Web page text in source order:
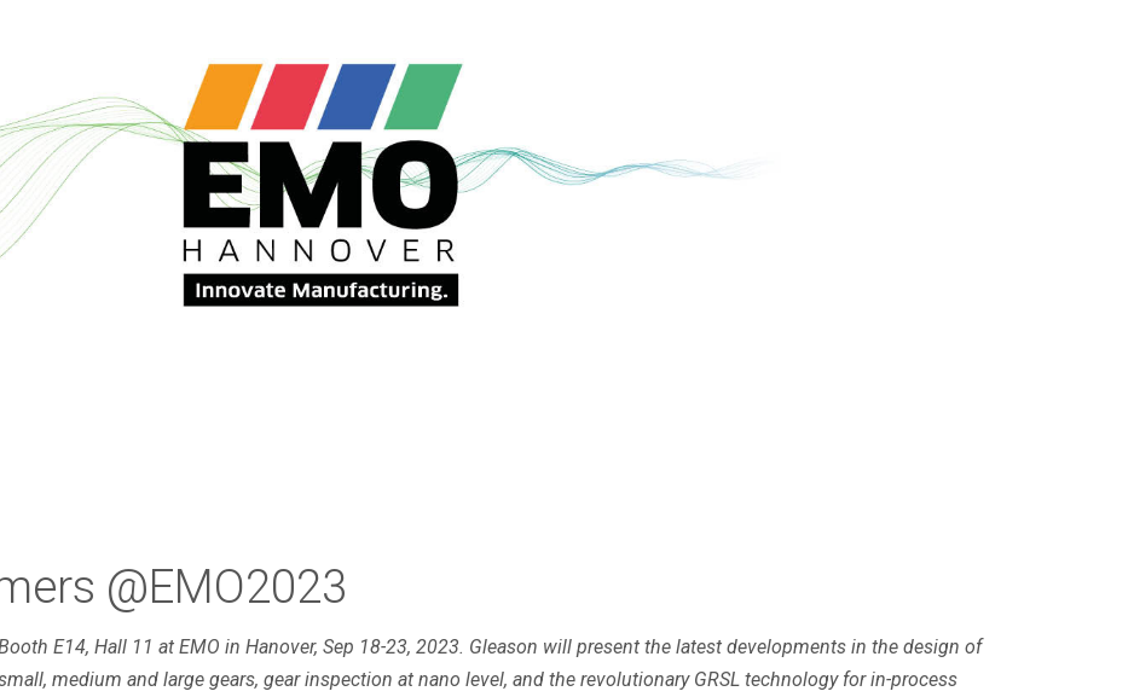
@EMO2023
E14, Hall 11 at EMO in Hanover, Sep 18-23, 2023. Gleason will present the latest developments in the design of
medium and large gears, gear inspection at nano level, and the revolutionary GRSL technology for in-process